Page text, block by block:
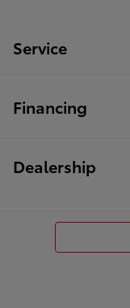
Service
Financing
Dealership